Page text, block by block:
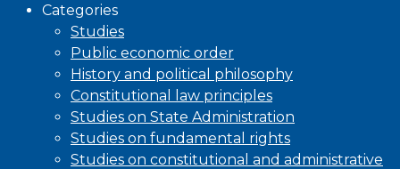
Categories
Studies
Public economic order
History and political philosophy
Constitutional law principles
Studies on State Administration
Studies on fundamental rights
Studies on constitutional and administrative